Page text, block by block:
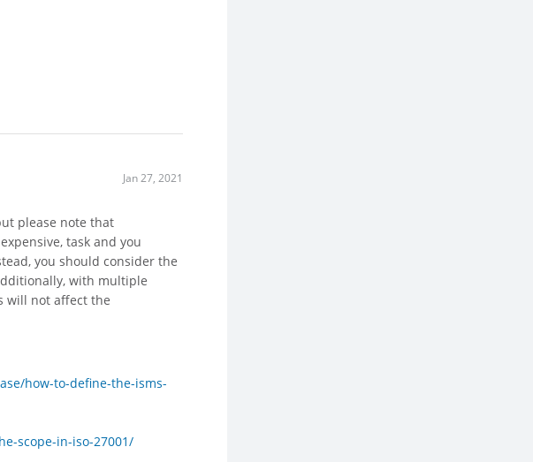
Jan 27, 2021
please note that
task and you
you should consider the
with multiple
will not affect the
how-to-define-the-isms-
scope-in-iso-27001/